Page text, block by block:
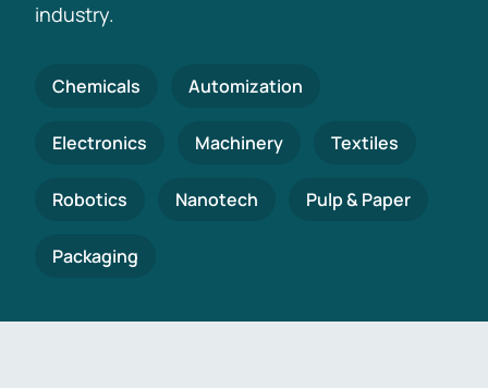
industry.
Chemicals Automization
Electronics Machinery Textiles
Robotics Nanotech Pulp & Paper
Packaging